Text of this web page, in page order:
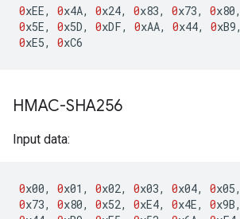
0xEE, 0x4A, 0x24, 0x83, 0x73, 0x80,
0x5E, 0x5D, 0xDF, 0xAA, 0x44, 0xB9,
0xE5, 0xC6
HMAC-SHA256
Input data:
0x00, 0x01 , 0x02, 0x03, 0x04, 0x05,
0x73, 0x80, 0x52, 0xE4, 0x4E, 0x9B,